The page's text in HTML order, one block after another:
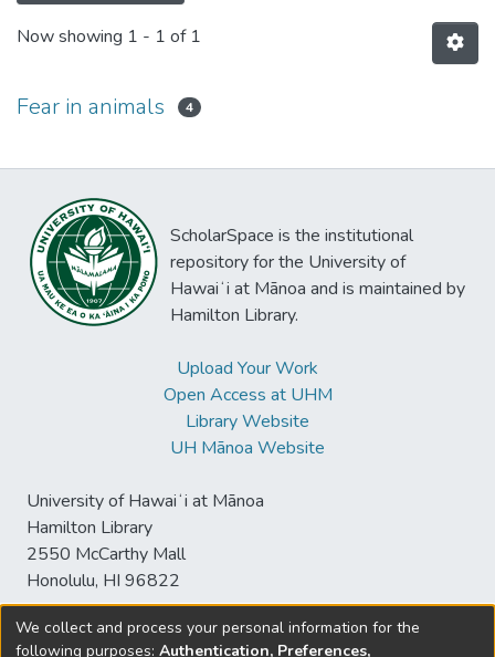
Now showing 1 - 1 of 1
Fear in animals 4
ScholarSpace is the institutional
repository for the University of
Hawaiʻi at Mānoa and is maintained by
Hamilton Library.
Upload Your Work
Open Access at UHM
Library Website
UH Mānoa Website
University of Hawaiʻi at Mānoa
Hamilton Library
2550 McCarthy Mall
Honolulu, HI 96822
We collect and process your personal information for the
following purposes: Authentication, Preferences,